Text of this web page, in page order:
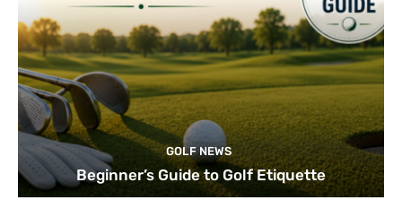
GOLF NEWS
Beginner’s Guide to Golf Etiquette